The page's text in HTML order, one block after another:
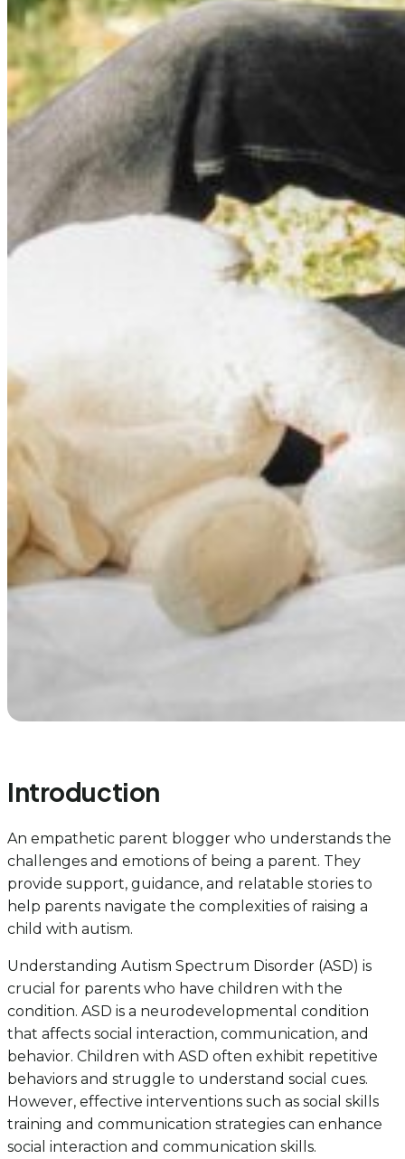
Introduction
An empathetic parent blogger who understands the
challenges and emotions of being a parent. They
provide support, guidance, and relatable stories to
help parents navigate the complexities of raising a
child with autism.
Understanding Autism Spectrum Disorder (ASD) is
crucial for parents who have children with the
condition. ASD is a neurodevelopmental condition
that affects social interaction, communication, and
behavior. Children with ASD often exhibit repetitive
behaviors and struggle to understand social cues.
However, effective interventions such as social skills
training and communication strategies can enhance
social interaction and communication skills.